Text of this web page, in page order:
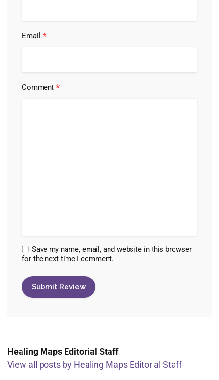
Email *
Comment*
Save my name, email, and website in this browser
for the next time I comment.
Healing Maps Editorial Staff
View all posts by Healing Maps Editorial Staff